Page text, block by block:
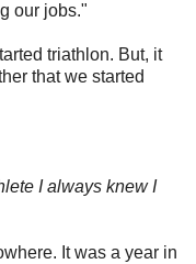
our jobs."
triathlon. But, it
that we started
I always knew I
It was a year in